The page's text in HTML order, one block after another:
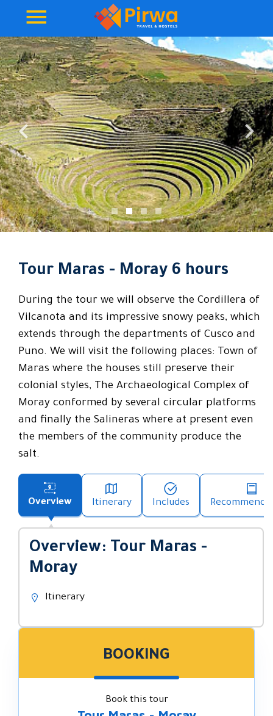
Tour Maras - Moray 6 hours
During the tour we will observe the Cordillera of
Vilcanota and its impressive snowy peaks, which
extends through the departments of Cusco and
Puno. We will visit the following places: Town of
Maras where the houses still preserve their
colonial styles, The Archaeological Complex of
Moray conformed by several circular platforms
and finally the Salineras where at present even
the members of the community produce the
salt.
Overview Itinerary Includes
Overview: Tour Maras -
Moray
Itinerary
BOOKING
Book this tour